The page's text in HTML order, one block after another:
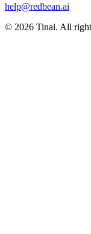
help@redbean.ai
© 2026 Tinai. All